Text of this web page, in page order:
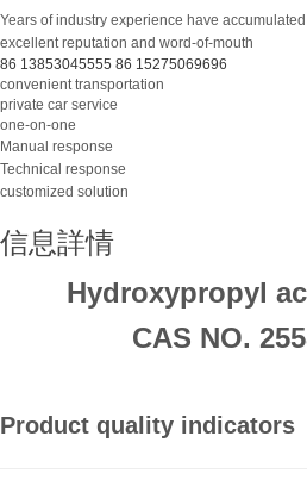
Years of industry experience have
excellent reputation and word-of-mouth
86 13853045555 86 15275069696
convenient transportation
private car service
one-on-one
Manual response
Technical response
customized solution
信息詳情
Hydroxypropyl
CAS NO.
Product quality indicators